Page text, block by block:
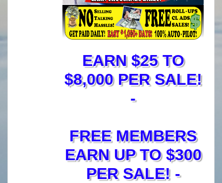
EARN $25 TO
$8,000 PER SALE!
-
FREE MEMBERS
EARN UP TO $300
PER SALE! -